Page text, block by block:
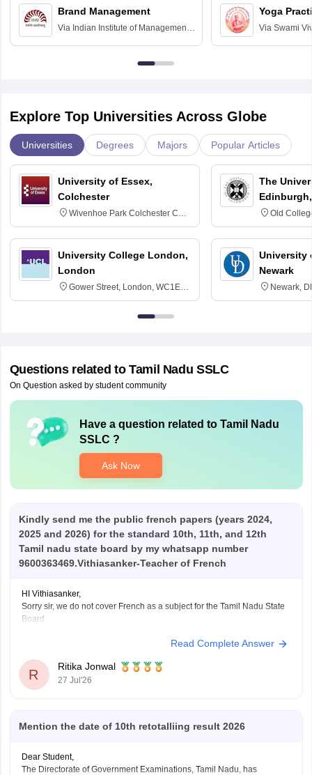
Brand Management
Via Indian Institute of Management
Yoga
Via Swami
Explore Top Universities Across Globe
Universities Degrees Majors Popular Articles
University of Essex,
Colchester
Wivenhoe Park Colchester CO4
3SQ
University College London,
London
Gower Street, London, WC1E
6BT
The
Old
University
Newark
Newark,
Questions related to Tamil Nadu SSLC
On Question asked by student community
Have a question related to Tamil Nadu
SSLC ?
Ask Now
Kindly send me the public french papers (years 2024,
2025 and 2026) for the standard 10th, 11th, and 12th
Tamil nadu state board by my whatsapp number
9600363469.Vithiasanker-Teacher of French
HI Vithiasanker,
Sorry sir, we do not cover French as a subject for the Tamil Nadu State
Board.
Read Complete Answer
R
Ritika Jonwal
27 Jul'26
Mention the date of 10th retotalliing result 2026
Dear Student,
The Directorate of Government Examinations, Tamil Nadu, has